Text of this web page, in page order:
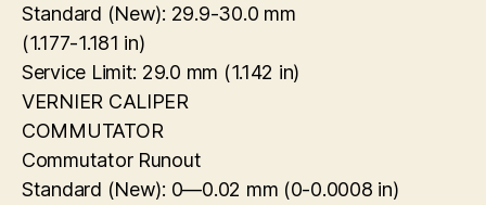
Standard (New): 29.9-30.0 mm
(1.177-1.181 in)
Service Limit: 29.0 mm (1.142 in)
VERNIER CALIPER
COMMUTATOR
Commutator Runout
Standard (New): 0—0.02 mm (0-0.0008 in)